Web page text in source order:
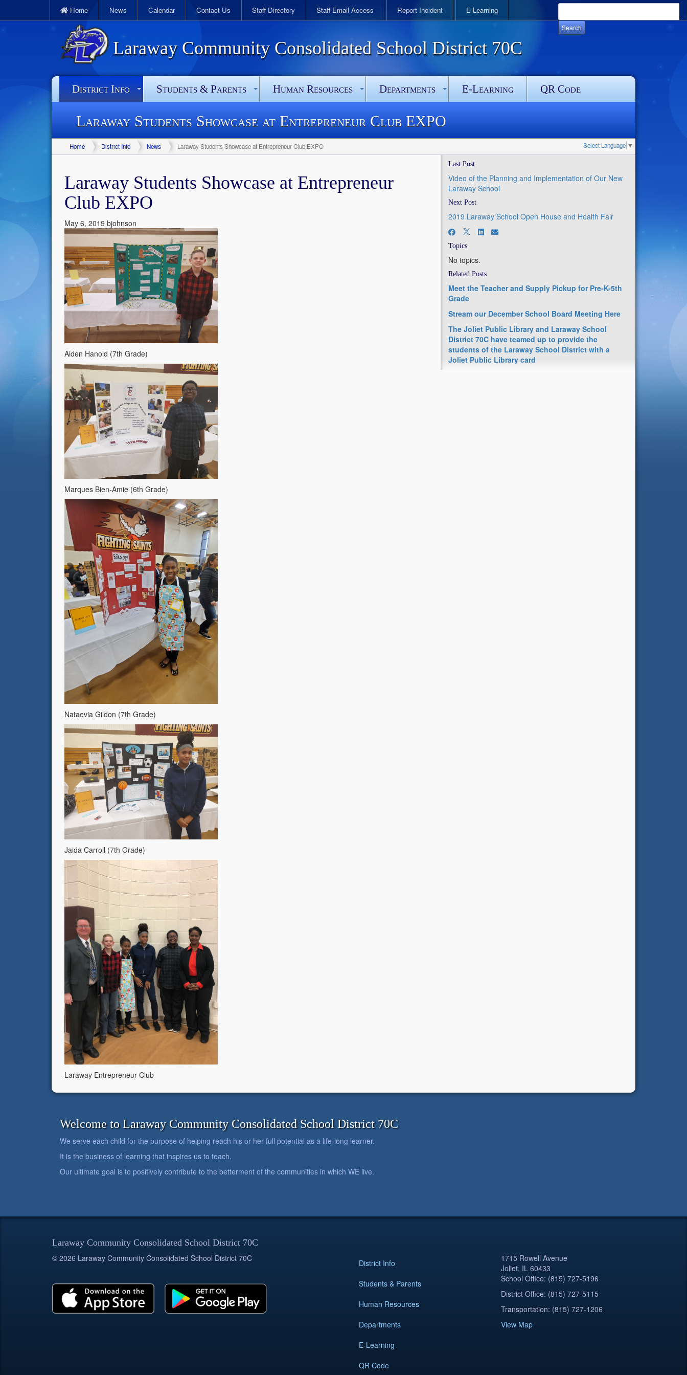
Home News Calendar Contact Us Staff Directory Staff Email Access Report Incident E-Learning
Laraway Community Consolidated School District 70C
District Info Students & Parents Human Resources Departments E-Learning QR Code
Laraway Students Showcase at Entrepreneur Club EXPO
Select Language ▼
Home District Info News Laraway Students Showcase at Entrepreneur Club EXPO
Laraway Students Showcase at Entrepreneur
Club EXPO
May 6, 2019 bjohnson
Aiden Hanold (7th Grade)
Marques Bien-Amie (6th Grade)
Nataevia Gildon (7th Grade)
Jaida Carroll (7th Grade)
Laraway Entrepreneur Club
Last Post
Video of the Planning and Implementation of Our New
Laraway School
Next Post
2019 Laraway School Open House and Health Fair
Topics
No topics.
Related Posts
Meet the Teacher and Supply Pickup for Pre-K-5th
Grade
Stream our December School Board Meeting Here
The Joliet Public Library and Laraway School
District 70C have teamed up to provide the
students of the Laraway School District with a
Joliet Public Library card
Welcome to Laraway Community Consolidated School District 70C
We serve each child for the purpose of helping reach his or her full potential as a life-long learner.
It is the business of learning that inspires us to teach.
Our ultimate goal is to positively contribute to the betterment of the communities in which WE live.
Laraway Community Consolidated School District 70C
© 2026 Laraway Community Consolidated School District 70C
District Info
Students & Parents
Human Resources
Departments
E-Learning
QR Code
1715 Rowell Avenue
Joliet, IL 60433
School Office: (815) 727-5196
District Office: (815) 727-5115
Transportation: (815) 727-1206
View Map